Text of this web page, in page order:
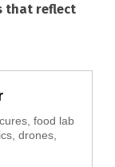
that reflect
food lab
drones,